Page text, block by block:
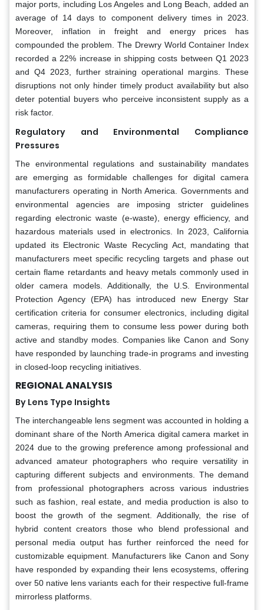
major ports, including Los Angeles and Long Beach, added an
average of 14 days to component delivery times in 2023.
Moreover, inflation in freight and energy prices has
compounded the problem. The Drewry World Container Index
recorded a 22% increase in shipping costs between Q1 2023
and Q4 2023, further straining operational margins. These
disruptions not only hinder timely product availability but also
deter potential buyers who perceive inconsistent supply as a
risk factor.
Regulatory and Environmental Compliance
Pressures
The environmental regulations and sustainability mandates
are emerging as formidable challenges for digital camera
manufacturers operating in North America. Governments and
environmental agencies are imposing stricter guidelines
regarding electronic waste (e-waste), energy efficiency, and
hazardous materials used in electronics. In 2023, California
updated its Electronic Waste Recycling Act, mandating that
manufacturers meet specific recycling targets and phase out
certain flame retardants and heavy metals commonly used in
older camera models. Additionally, the U.S. Environmental
Protection Agency (EPA) has introduced new Energy Star
certification criteria for consumer electronics, including digital
cameras, requiring them to consume less power during both
active and standby modes. Companies like Canon and Sony
have responded by launching trade-in programs and investing
in closed-loop recycling initiatives.
REGIONAL ANALYSIS
By Lens Type Insights
The interchangeable lens segment was accounted in holding a
dominant share of the North America digital camera market in
2024 due to the growing preference among professional and
advanced amateur photographers who require versatility in
capturing different subjects and environments. The demand
from professional photographers across various industries
such as fashion, real estate, and media production is also to
boost the growth of the segment. Additionally, the rise of
hybrid content creators those who blend professional and
personal media output has further reinforced the need for
customizable equipment. Manufacturers like Canon and Sony
have responded by expanding their lens ecosystems, offering
over 50 native lens variants each for their respective full-frame
mirrorless platforms.